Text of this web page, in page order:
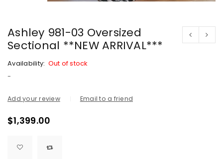
Ashley 981-03 Oversized
Sectional **NEW ARRIVAL***
Availability: Out of stock
-
Add your review Email to a friend
$1,399.00